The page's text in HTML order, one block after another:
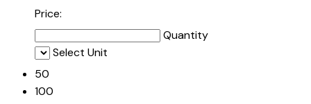
Price:
Quantity
Select Unit
50
100